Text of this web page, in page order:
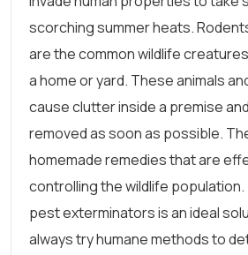
scorching summer heats.
are the common wildlife
a home or yard. These animals
cause clutter inside a premise
removed as soon as possible.
homemade remedies that are
controlling the wildlife population.
pest exterminators is an ideal
always try humane methods to